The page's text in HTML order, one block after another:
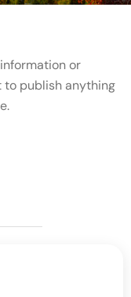
or
to publish anything